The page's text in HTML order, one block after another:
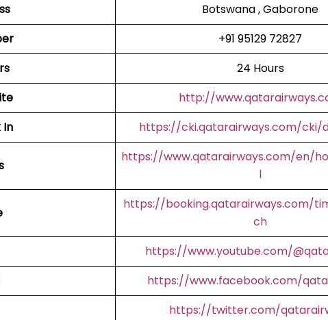
Botswana , Gaborone
+91 95129 72827
24 Hours
http://
In
https://cki.qatarairways.com/cki/
https://www.qatarairways.com/en/
l
https://booking.qatarairways.com/
ch
https://www.youtube.com/
https://www.facebook.com/
https://twitter.com/